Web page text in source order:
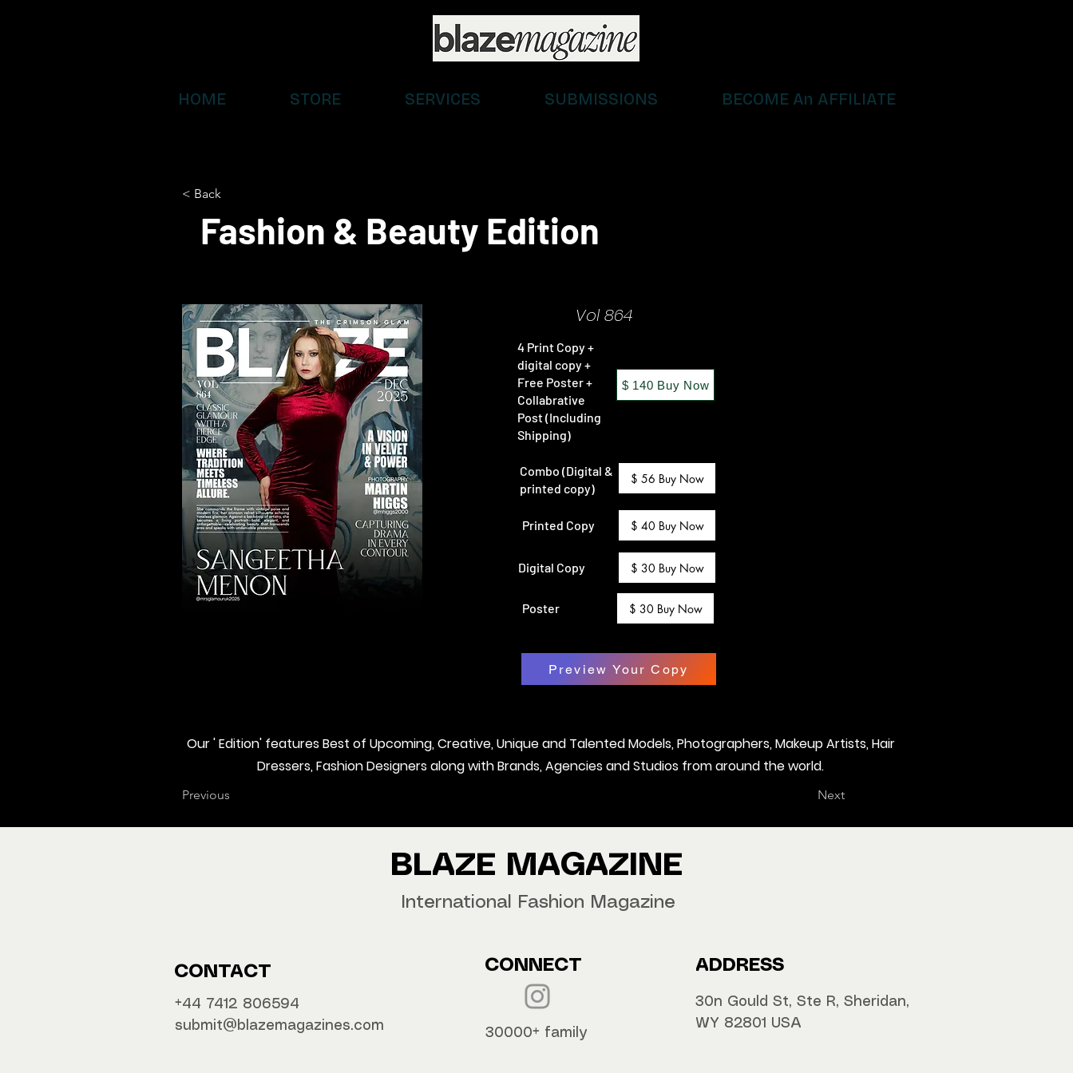
HOME STORE SERVICES SUBMISSIONS BECOME An AFFILIATE
< Back
Fashion & Beauty Edition
Vol 864
Combo (Digital &
printed copy)
$ 56 Buy Now
Printed Copy $ 40 Buy Now
Digital Copy $ 30 Buy Now
Poster $ 30 Buy Now
4 Print Copy +
digital copy +
Free Poster +
Collabrative
Post (Including
Shipping)
$ 140 Buy Now
Preview Your Copy
Our ' Edition' features Best of Upcoming, Creative, Unique and Talented Models, Photographers, Makeup Artists, Hair
Dressers, Fashion Designers along with Brands, Agencies and Studios from around the world.
Previous Next
BLAZE MAGAZINE
International Fashion Magazine
CONTACT
‪‪+44 7412 806594
submit@blazemagazines.com
CONNECT
30000+ family
ADDRESS
30n Gould St, Ste R, Sheridan,
WY 82801 USA